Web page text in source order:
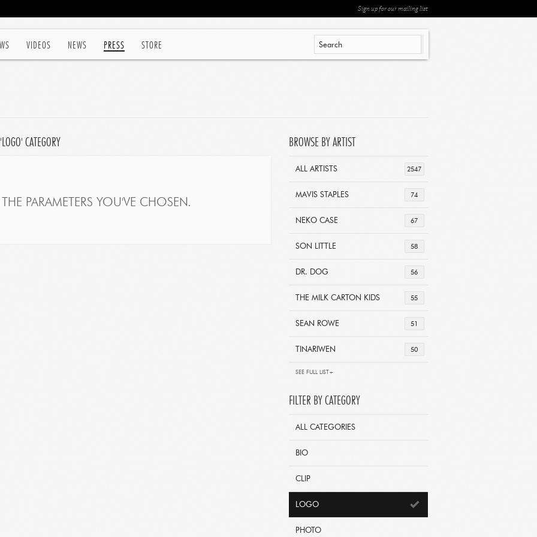
VIDEOS NEWS PRESS STORE
Sign up for our mailing list
CATEGORY
PARAMETERS YOU'VE CHOSEN.
BROWSE BY ARTIST
2547
ALL ARTISTS
74
MAVIS STAPLES
67
NEKO CASE
58
SON LITTLE
56
DR. DOG
55
THE MILK CARTON KIDS
51
SEAN ROWE
50
TINARIWEN
SEE FULL LIST+
FILTER BY CATEGORY
ALL CATEGORIES
BIO
CLIP
LOGO
PHOTO